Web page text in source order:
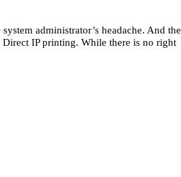
administrator’s headache. And the
IP printing. While there is no right